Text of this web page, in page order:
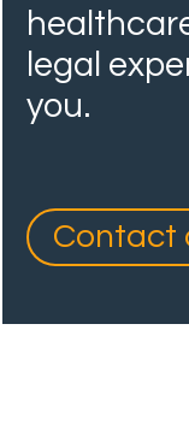
legal
you.
Contact